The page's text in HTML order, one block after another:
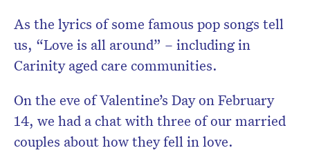
As the lyrics of some famous pop songs tell
us, “Love is all around” – including in
Carinity aged care communities.
On the eve of Valentine’s Day on February
14, we had a chat with three of our married
couples about how they fell in love.